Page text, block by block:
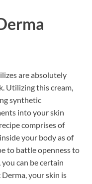
are absolutely
Utilizing this cream,
synthetic
into your skin
comprises of
your body as of
to battle openness to
can be certain
your skin is